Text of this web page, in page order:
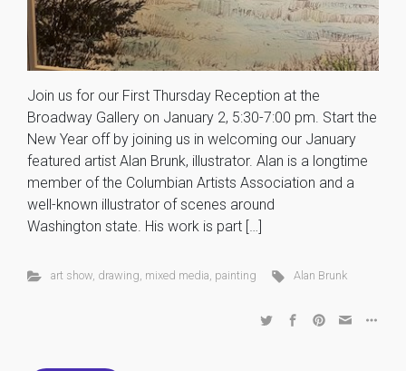
Join us for our First Thursday Reception at the
Broadway Gallery on January 2, 5:30-7:00 pm. Start the
New Year off by joining us in welcoming our January
featured artist Alan Brunk, illustrator. Alan is a longtime
member of the Columbian Artists Association and a
well-known illustrator of scenes around
Washington state. His work is part […]
art show, drawing, mixed media, painting Alan Brunk